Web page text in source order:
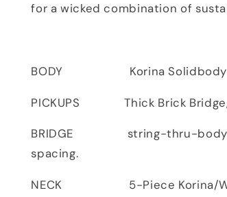
for a wicked combination of
BODY Korina Solidbody
PICKUPS Thick Brick Bridge,
BRIDGE string-thru-body
spacing.
NECK 5-Piece Korina/